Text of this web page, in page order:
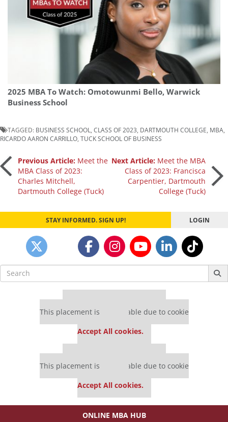
2025 MBA To Watch: Omotowunmi Bello, Warwick
Business School
TAGGED: BUSINESS SCHOOL CLASS OF 2023 DARTMOUTH COLLEGE MBA
RICARDO AARON CARRILLO TUCK SCHOOL OF BUSINESS
Post
navigation
Previous Article: Meet the
MBA Class of 2023:
Charles Mitchell,
Dartmouth College (Tuck)
Next Article: Meet the MBA
Class of 2023: Francisca
Carpentier, Dartmouth
College (Tuck)
STAY INFORMED. SIGN UP! LOGIN
Search
for:
This placement is unavailable due to cookie
Accept All cookies.
This placement is unavailable due to cookie
Accept All cookies.
ONLINE MBA HUB